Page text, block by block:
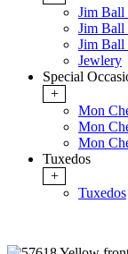
Jim Ball
Jim Ball
Jim Ball
Jewlery
Special
+
Mon
Mon
Mon
Tuxedos
+
Tuxedos